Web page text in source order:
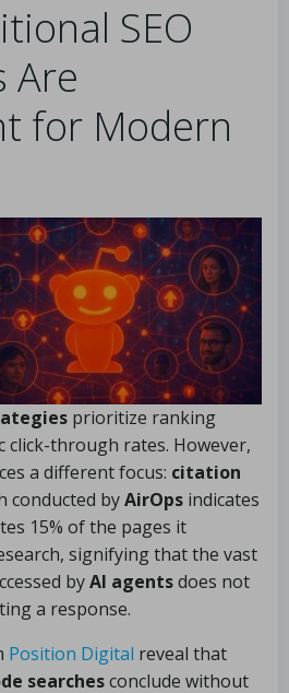
SEO
Are
for Modern
prioritize ranking
click-through rates. However,
a different focus: citation
conducted byAirOps indicates
15% of the pages it
signifying that the vast
byAI agentsdoes not
a response.
Position Digital reveal that
searchesconclude without